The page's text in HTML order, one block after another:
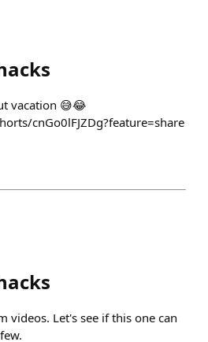
vacation 😅😂
cnGo0lFJZDg?feature=share
videos. Let's see if this one can